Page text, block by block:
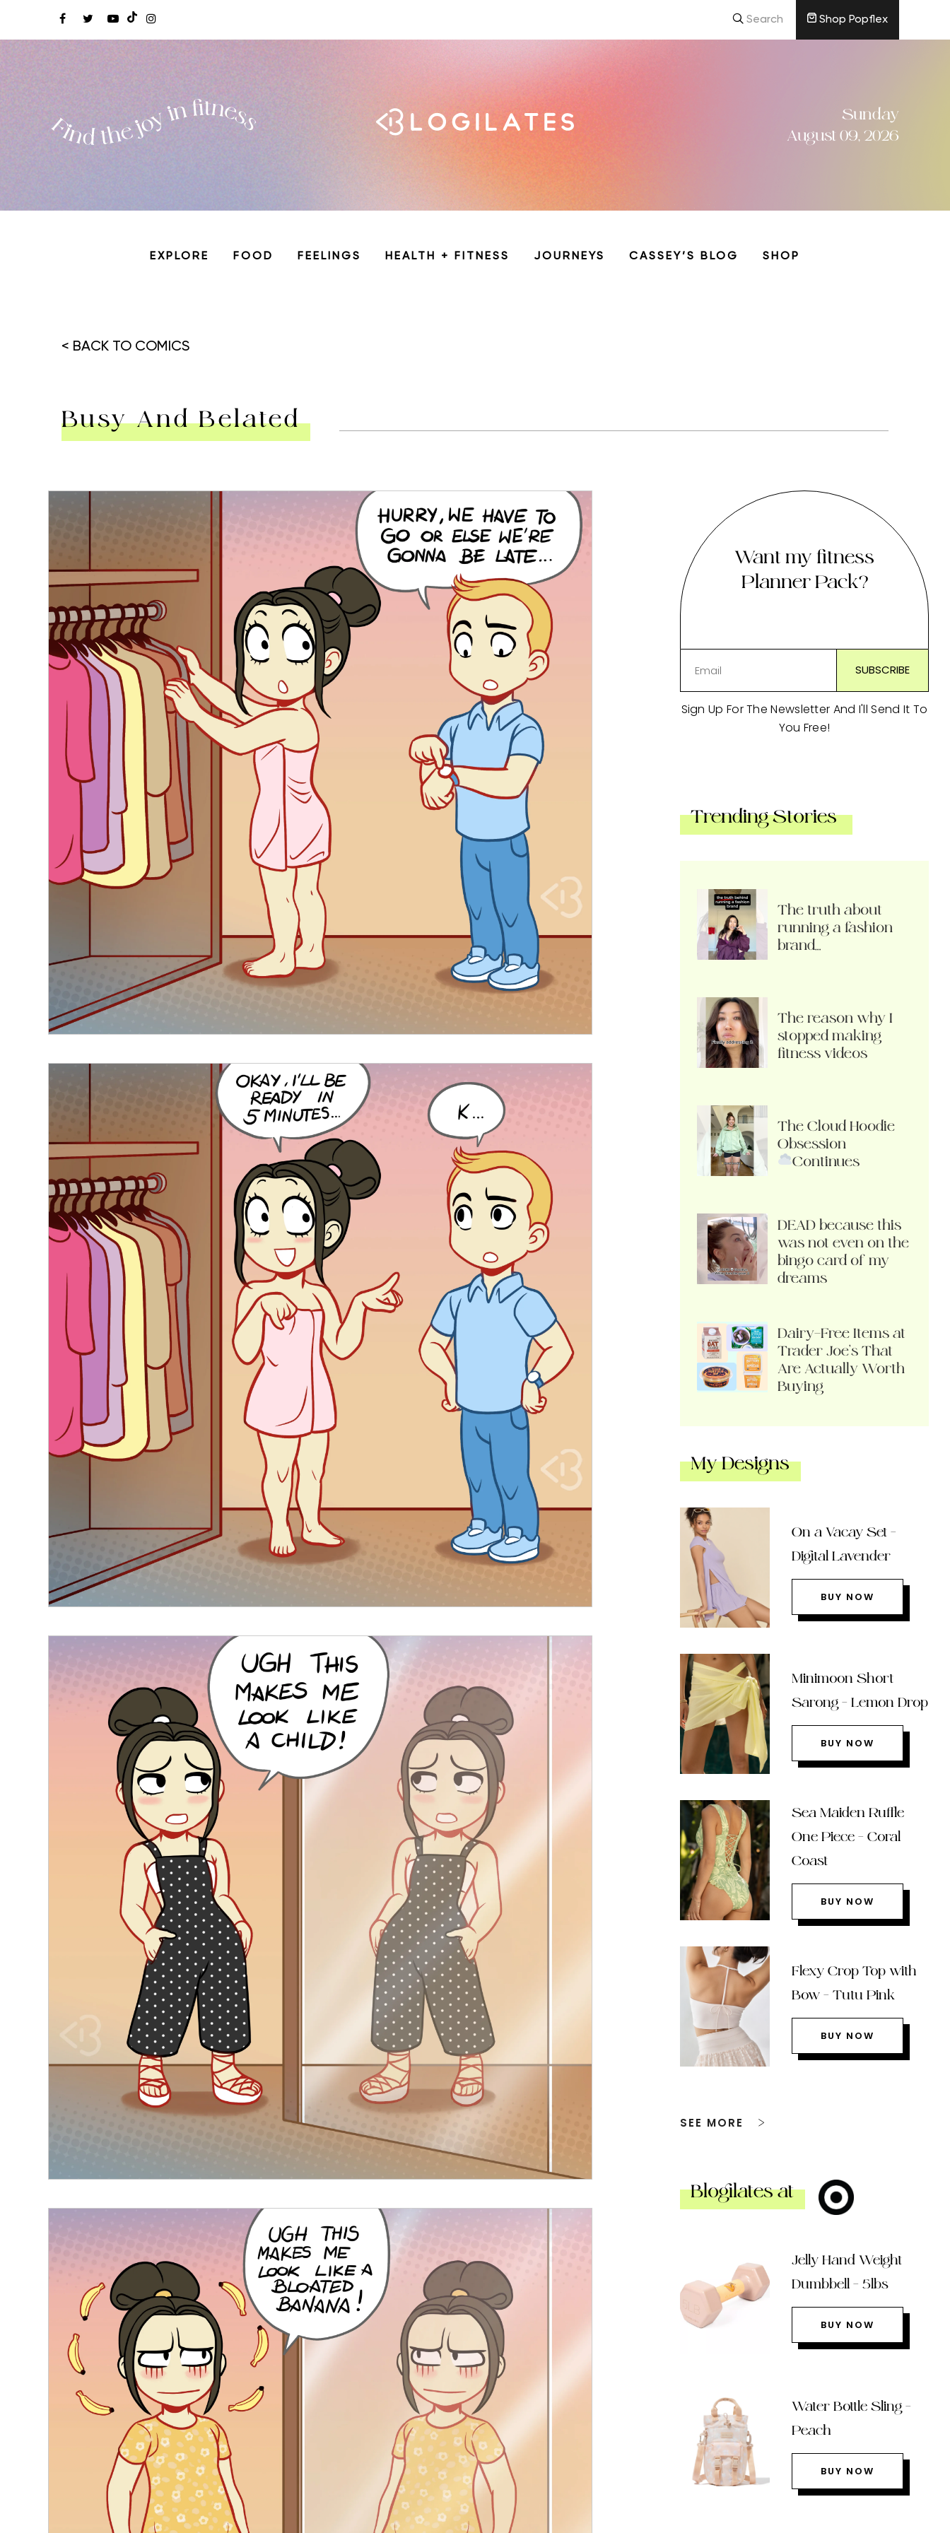
Search Shop Popflex
Hit enter to search or ESC to close
Sunday
August 09, 2026
EXPLORE FOOD FEELINGS HEALTH + FITNESS JOURNEYS CASSEY’S BLOG SHOP
< BACK TO COMICS
Busy And Belated
Want my fitness
Planner Pack?
Sign Up For The Newsletter And I'll Send It To
You Free!
Trending Stories
The truth about
running a fashion
brand…
The reason why I
stopped making
fitness videos
The Cloud Hoodie
Obsession
Continues
DEAD because this
was not even on the
bingo card of my
dreams
Dairy-Free Items at
Trader Joe’s That
Are Actually Worth
Buying
My Designs
On a Vacay Set –
Digital Lavender
BUY NOW
Minimoon Short
Sarong – Lemon Drop
BUY NOW
Sea Maiden Ruffle
One Piece – Coral
Coast
BUY NOW
Flexy Crop Top with
Bow – Tutu Pink
BUY NOW
SEE MORE
Blogilates at
Jelly Hand Weight
Dumbbell – 5lbs
BUY NOW
Water Bottle Sling –
Peach
BUY NOW